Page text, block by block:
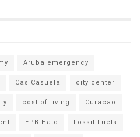
Aruba emergency
Cas Casuela city center
cost of living Curacao
EPB Hato Fossil Fuels